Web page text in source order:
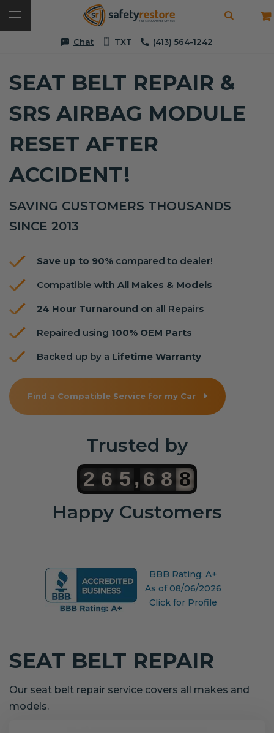
Chat TXT (413) 564-1242
SEAT BELT REPAIR &
SRS AIRBAG MODULE
RESET AFTER
ACCIDENT!
SAVING CUSTOMERS THOUSANDS
SINCE 2013
Save up to 90% compared to dealer!
Compatible with All Makes & Models
24 Hour Turnaround on all Repairs
Repaired using 100% OEM Parts
Backed up by a Lifetime Warranty
Find a Compatible Service for my Car
Trusted by
2 6 5 , 6 8 8
Happy Customers
BBB Rating: A+
As of 08/06/2026
Click for Profile
SEAT BELT REPAIR
Our seat belt repair service covers all makes and
models.